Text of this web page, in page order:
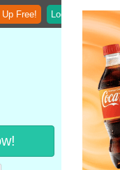
Free! Login